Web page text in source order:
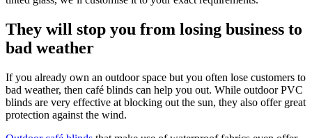
They will stop you from losing business to
bad weather
If you already own an outdoor space but you often lose customers to
bad weather, then café blinds can help you out. While outdoor PVC
blinds are very effective at blocking out the sun, they also offer great
protection against the wind.